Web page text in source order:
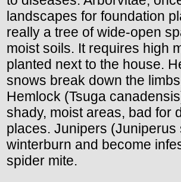
landscapes for foundation
really a tree of wide-open
moist soils. It requires high
planted next to the house.
snows break down the
Hemlock (Tsuga
shady, moist areas, bad for
places. Junipers (Juniperus
winterburn and become
spider mite.